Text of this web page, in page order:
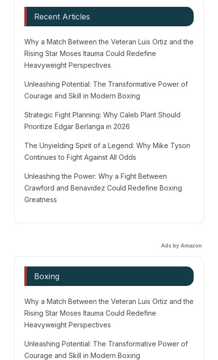
Recent Articles
Why a Match Between the Veteran Luis Ortiz and the
Rising Star Moses Itauma Could Redefine
Heavyweight Perspectives
Unleashing Potential: The Transformative Power of
Courage and Skill in Modern Boxing
Strategic Fight Planning: Why Caleb Plant Should
Prioritize Edgar Berlanga in 2026
The Unyielding Spirit of a Legend: Why Mike Tyson
Continues to Fight Against All Odds
Unleashing the Power: Why a Fight Between
Crawford and Benavidez Could Redefine Boxing
Greatness
Ads by Amazon
Boxing
Why a Match Between the Veteran Luis Ortiz and the
Rising Star Moses Itauma Could Redefine
Heavyweight Perspectives
Unleashing Potential: The Transformative Power of
Courage and Skill in Modern Boxing